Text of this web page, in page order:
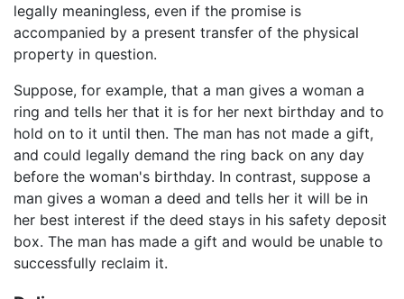
legally meaningless, even if the promise is
accompanied by a present transfer of the physical
property in question.
Suppose, for example, that a man gives a woman a
ring and tells her that it is for her next birthday and to
hold on to it until then. The man has not made a gift,
and could legally demand the ring back on any day
before the woman's birthday. In contrast, suppose a
man gives a woman a deed and tells her it will be in
her best interest if the deed stays in his safety deposit
box. The man has made a gift and would be unable to
successfully reclaim it.